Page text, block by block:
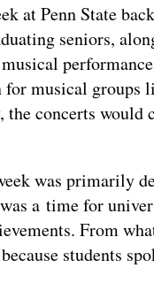
at Penn State
seniors,
for musical
concerts would
was primarily
a time for
From
students